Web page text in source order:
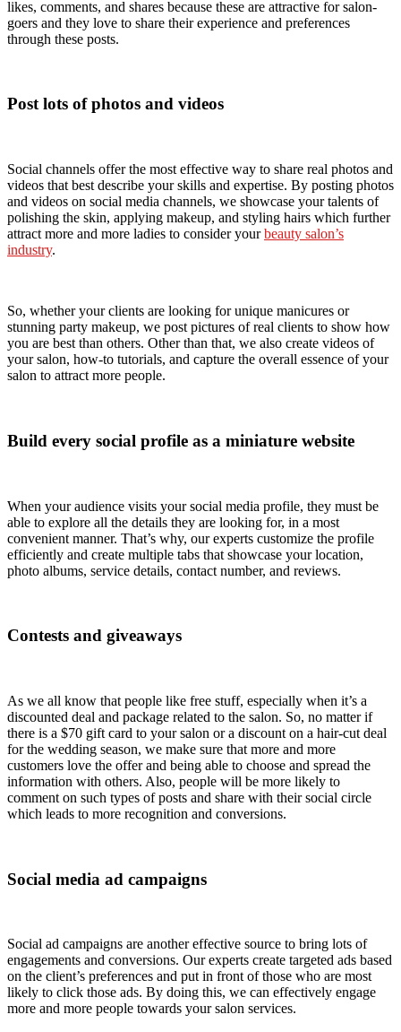
likes, comments, and shares because these are attractive for salon-
goers and they love to share their experience and preferences
through these posts.
Post lots of photos and videos
Social channels offer the most effective way to share real photos and
videos that best describe your skills and expertise. By posting photos
and videos on social media channels, we showcase your talents of
polishing the skin, applying makeup, and styling hairs which further
attract more and more ladies to consider yourbeauty salon’s
industry.
So, whether your clients are looking for unique manicures or
stunning party makeup, we post pictures of real clients to show how
you are best than others. Other than that, we also create videos of
your salon, how-to tutorials, and capture the overall essence of your
salon to attract more people.
Build every social profile as a miniature website
When your audience visits your social media profile, they must be
able to explore all the details they are looking for, in a most
convenient manner. That’s why, our experts customize the profile
efficiently and create multiple tabs that showcase your location,
photo albums, service details, contact number, and reviews.
Contests and giveaways
As we all know that people like free stuff, especially when it’s a
discounted deal and package related to the salon. So, no matter if
there is a $70 gift card to your salon or a discount on a hair-cut deal
for the wedding season, we make sure that more and more
customers love the offer and being able to choose and spread the
information with others. Also, people will be more likely to
comment on such types of posts and share with their social circle
which leads to more recognition and conversions.
Social media ad campaigns
Social ad campaigns are another effective source to bring lots of
engagements and conversions. Our experts create targeted ads based
on the client’s preferences and put in front of those who are most
likely to click those ads. By doing this, we can effectively engage
more and more people towards your salon services.